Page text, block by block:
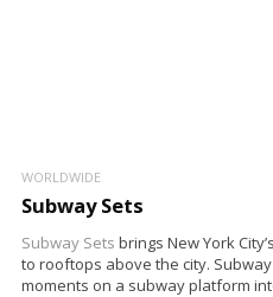
WORLDWIDE
Subway Sets
Subway Sets brings New York
to rooftops above the city.
moments on a subway platform